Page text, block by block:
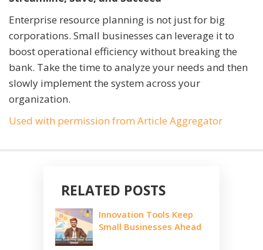
Enterprise resource planning is not just for big
corporations. Small businesses can leverage it to
boost operational efficiency without breaking the
bank. Take the time to analyze your needs and then
slowly implement the system across your
organization.
Used with permission from Article Aggregator
RELATED POSTS
Innovation Tools Keep
Small Businesses Ahead